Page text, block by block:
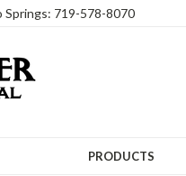
Springs: 719-578-8070
PRODUCTS